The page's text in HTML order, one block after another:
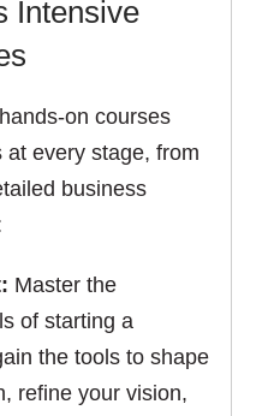
Intensive
on courses
every stage, from
business
Master the
of starting a
the tools to shape
refine your vision,